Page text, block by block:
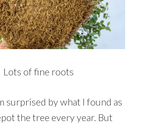
Lots of fine roots
surprised by what I found as
the tree every year. But